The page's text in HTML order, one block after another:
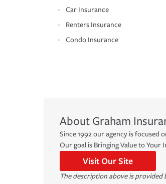
Car Insurance
Renters Insurance
Condo Insurance
About Graham
Since 1992 our agency is focused
Our goal is Bringing Value to Your
Visit Our Site
The description above is provided